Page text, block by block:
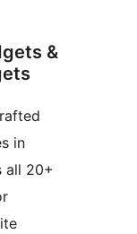
&
in
all 20+